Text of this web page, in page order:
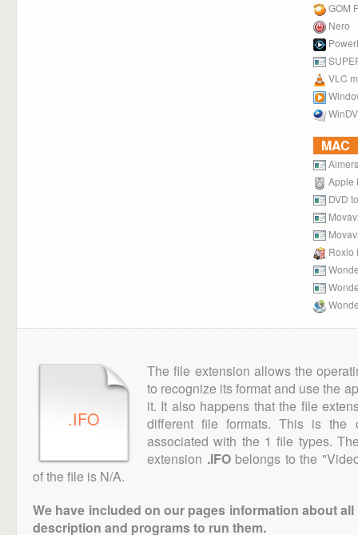
GOM
Nero
VLC
MAC
Apple
DVD
Roxio
.IFO
The file extension allows the
to recognize its format and use the
it. It also happens that the file
different file formats. This is
associated with the 1 file types.
extension .IFObelongs to the
of the file is N/A.
We have included on our pages information about
description and programs to run them.